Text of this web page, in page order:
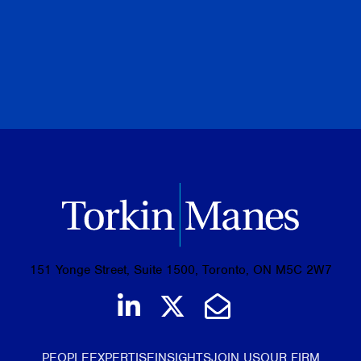
151 Yonge Street, Suite 1500, Toronto, ON M5C 2W7
Join us on LinkedIn
Follow us on
Email Us